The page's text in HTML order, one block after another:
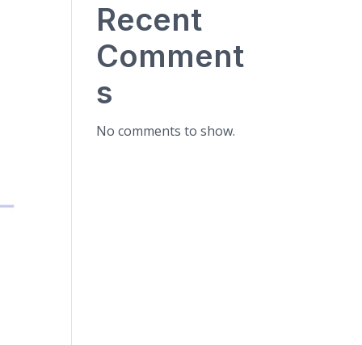
Recent
Comment
s
No comments to show.